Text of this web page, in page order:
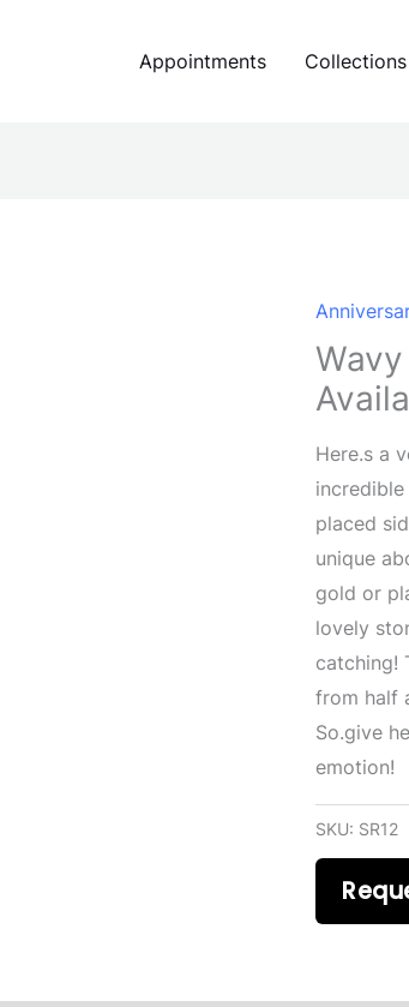
Appointments Collections
Here.s a
placed
unique
gold or
lovely
catching!
from half
So.give
emotion!
SKU: SR12